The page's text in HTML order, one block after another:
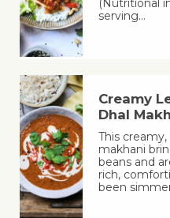
serving…
Creamy
Dhal
This
makhani
beans and
rich,
been